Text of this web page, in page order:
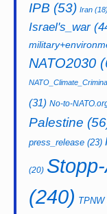
IPB (53) Iran (18)
Israel's_war
NATO2030
(31) No-to-
Palestine
press_release (23)
(20)
(240) TPNW